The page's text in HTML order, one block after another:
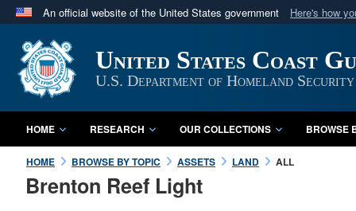
An official website of the United States government Here's how
A
website belongs to an official U.S. Department
in the United States.
United States Coast
U.S. Department of Homeland Security
HOME RESEARCH OUR COLLECTIONS BROWSE
HOME BROWSE BY TOPIC ASSETS LAND ALL
Brenton Reef Light